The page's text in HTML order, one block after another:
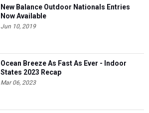
New Balance Outdoor Nationals Entries
Now Available
Jun 10, 2019
Ocean Breeze As Fast As Ever - Indoor
States 2023 Recap
Mar 06, 2023